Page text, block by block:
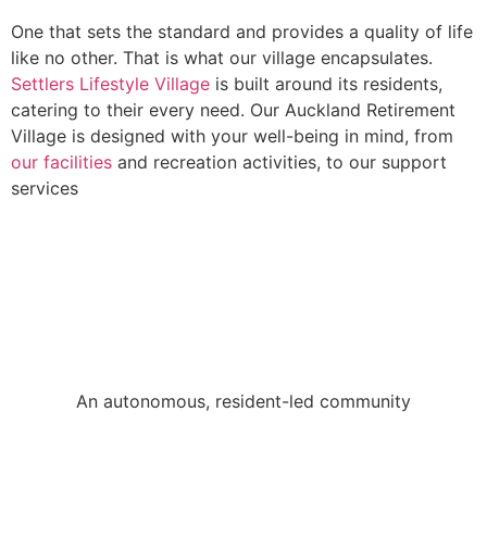
One that sets the standard and provides a quality of life
like no other. That is what our village encapsulates.
Settlers Lifestyle Village is built around its residents,
catering to their every need. Our Auckland Retirement
Village is designed with your well-being in mind, from
our facilities and recreation activities, to our support
services
An autonomous, resident-led community